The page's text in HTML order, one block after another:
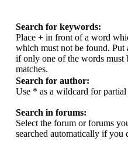
Search for keywords:
Place + in front of a word
which must not be found. Put
if only one of the words must
matches.
Search for author:
Use * as a wildcard for partial
Search in forums:
Select the forum or forums
searched automatically if you